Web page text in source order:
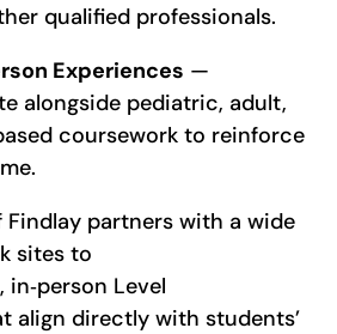
qualified professionals.
Experiences —
alongside pediatric, adult,
coursework to reinforce
Findlay partners with a wide
sites to
in‑person Level
align directly with students’